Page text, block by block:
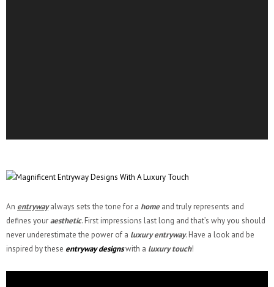
An entrywayalways sets the tone for a home and truly represents and
defines youraesthetic. First impressions last long and that’s why you should
never underestimate the power of a luxury entryway. Have a look and be
inspired by these entryway designswith a luxury touch!